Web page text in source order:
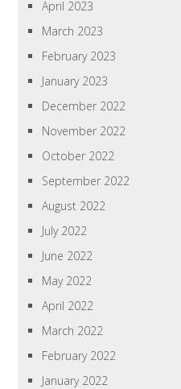
April 2023
March 2023
February 2023
January 2023
December 2022
November 2022
October 2022
September 2022
August 2022
July 2022
June 2022
May 2022
April 2022
March 2022
February 2022
January 2022